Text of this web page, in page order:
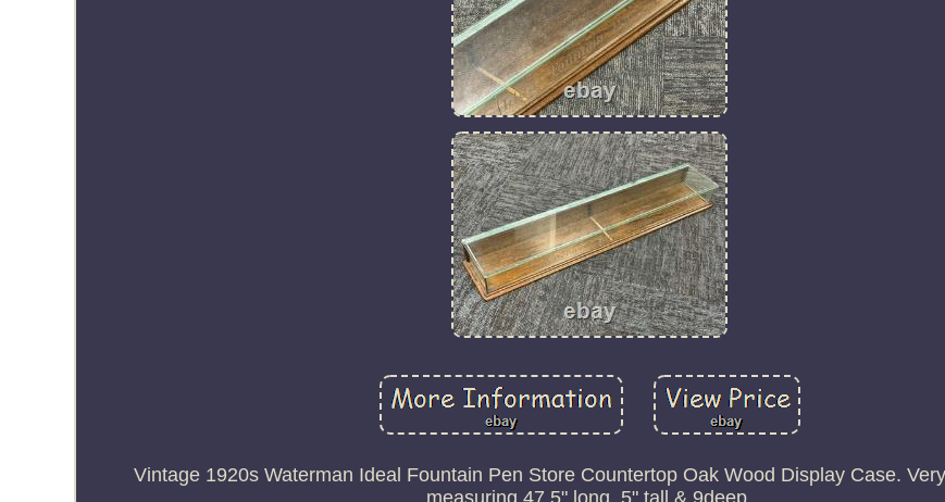
Vintage 1920s Waterman Ideal Fountain Pen Store Countertop Oak Wood Display Case.